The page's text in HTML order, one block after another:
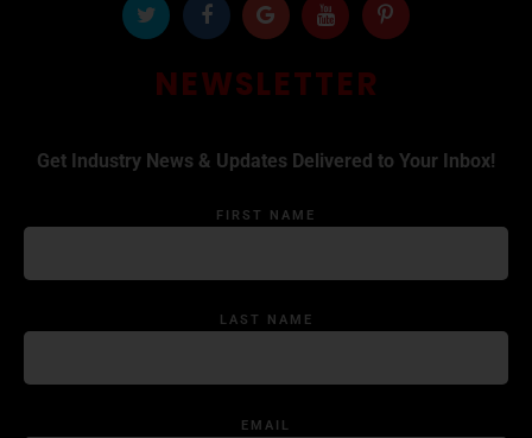
NEWSLETTER
Get Industry News & Updates Delivered to Your Inbox!
FIRST NAME
LAST NAME
EMAIL